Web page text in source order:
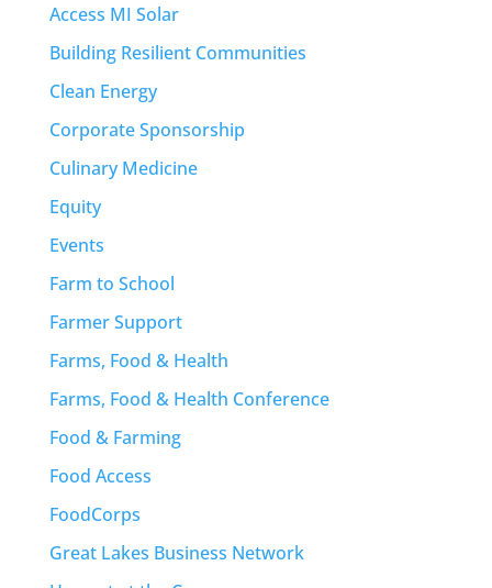
Access MI Solar
Building Resilient Communities
Clean Energy
Corporate Sponsorship
Culinary Medicine
Equity
Events
Farm to School
Farmer Support
Farms, Food & Health
Farms, Food & Health Conference
Food & Farming
Food Access
FoodCorps
Great Lakes Business Network